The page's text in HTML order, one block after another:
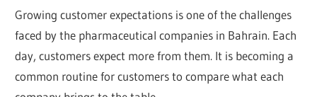
Growing customer expectations is one of the challenges
faced by the pharmaceutical companies in Bahrain. Each
day, customers expect more from them. It is becoming a
common routine for customers to compare what each